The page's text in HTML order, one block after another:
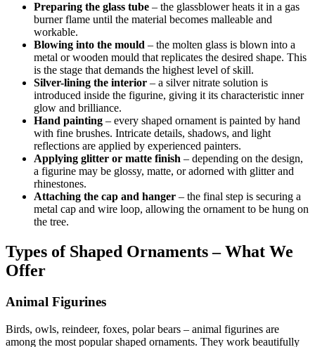
Preparing the glass tube – the glassblower heats it in a gas
burner flame until the material becomes malleable and
workable.
Blowing into the mould – the molten glass is blown into a
metal or wooden mould that replicates the desired shape. This
is the stage that demands the highest level of skill.
Silver-lining the interior – a silver nitrate solution is
introduced inside the figurine, giving it its characteristic inner
glow and brilliance.
Hand painting – every shaped ornament is painted by hand
with fine brushes. Intricate details, shadows, and light
reflections are applied by experienced painters.
Applying glitter or matte finish – depending on the design,
a figurine may be glossy, matte, or adorned with glitter and
rhinestones.
Attaching the cap and hanger – the final step is securing a
metal cap and wire loop, allowing the ornament to be hung on
the tree.
Types of Shaped Ornaments – What We
Offer
Animal Figurines
Birds, owls, reindeer, foxes, polar bears – animal figurines are
among the most popular shaped ornaments. They work beautifully